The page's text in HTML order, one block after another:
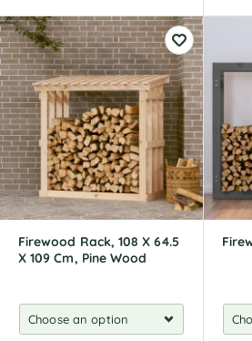
l
t
e
r
n
a
t
i
v
e
:
e
r
a
t
i
v
e
:
Firewood Rack, 108 X 64.5
X 109 Cm, Pine Wood